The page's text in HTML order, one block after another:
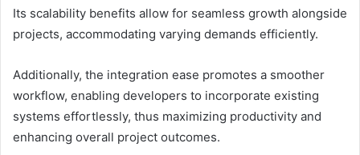
Its scalability benefits allow for seamless growth alongside
projects, accommodating varying demands efficiently.
Additionally, the integration ease promotes a smoother
workflow, enabling developers to incorporate existing
systems effortlessly, thus maximizing productivity and
enhancing overall project outcomes.